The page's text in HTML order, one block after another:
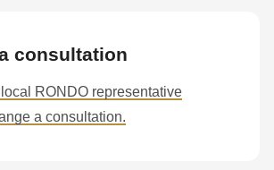
consultation
RONDO representative
a consultation.